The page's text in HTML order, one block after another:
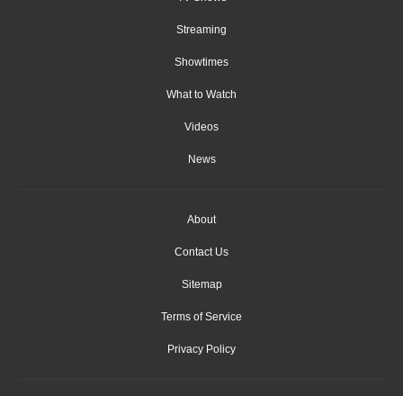
Streaming
Showtimes
What to Watch
Videos
News
About
Contact Us
Sitemap
Terms of Service
Privacy Policy